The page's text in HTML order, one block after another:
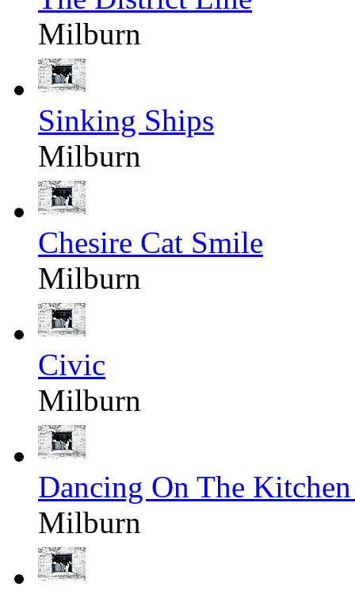
Milburn
Sinking Ships
Milburn
Chesire Cat Smile
Milburn
Civic
Milburn
Dancing On The
Milburn